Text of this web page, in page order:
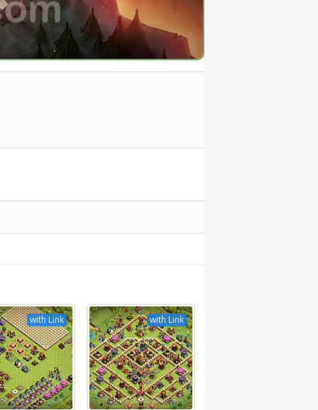
with Link with Link